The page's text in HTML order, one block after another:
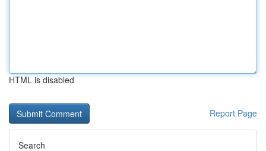
HTML is disabled
Report Page
Search